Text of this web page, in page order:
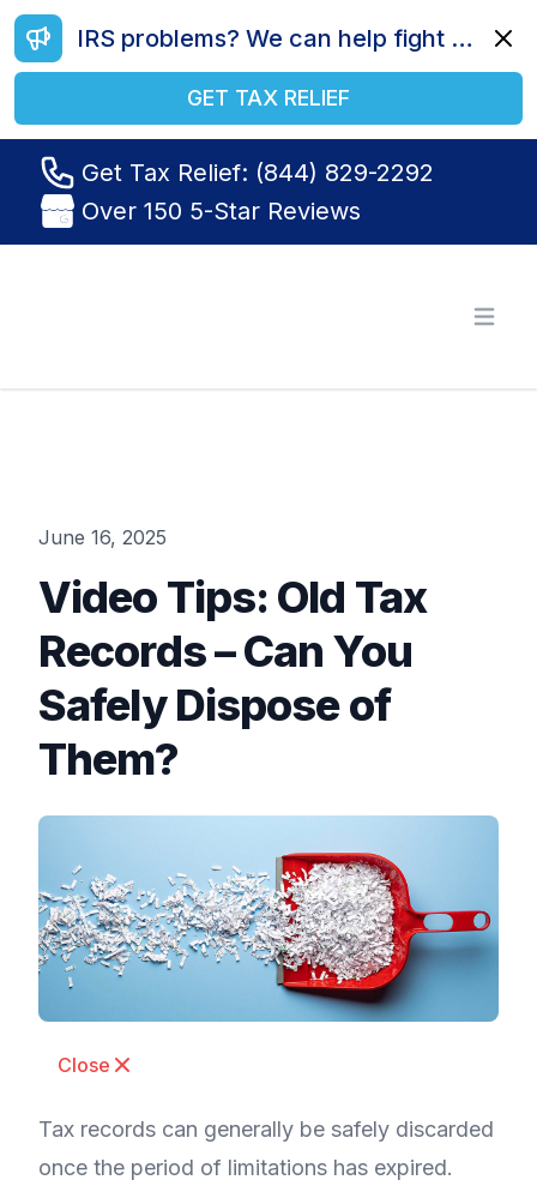
IRS problems? We can help fight your battle. Call us today at (844) 829-2292.
GET TAX RELIEF
Get Tax Relief: (844) 829-2292
Over 150 5-Star Reviews
June 16, 2025
Video Tips: Old Tax
Records – Can You
Safely Dispose of
Them?
Close
Tax records can generally be safely discarded
once the period of limitations has expired.